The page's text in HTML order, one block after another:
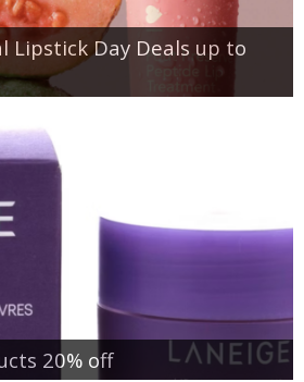
Lipstick Day Deals up to
20% off